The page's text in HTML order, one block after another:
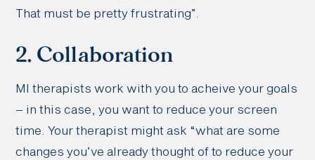
That must be pretty frustrating”.
2. Collaboration
MI therapists work with you to acheive your goals
– in this case, you want to reduce your screen
time. Your therapist might ask “what are some
changes you’ve already thought of to reduce your